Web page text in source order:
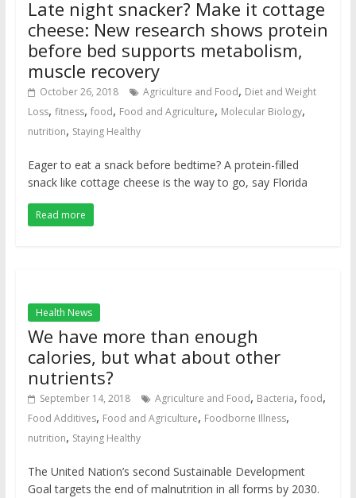
Late night snacker? Make it cottage
cheese: New research shows protein
before bed supports metabolism,
muscle recovery
October 26, 2018 Agriculture and Food, Diet and Weight
Loss, fitness, food, Food and Agriculture, Molecular Biology,
nutrition, Staying Healthy
Eager to eat a snack before bedtime? A protein-filled
snack like cottage cheese is the way to go, say Florida
Read more
Health News
We have more than enough
calories, but what about other
nutrients?
September 14, 2018 Agriculture and Food, Bacteria, food,
Food Additives, Food and Agriculture, Foodborne Illness,
nutrition, Staying Healthy
The United Nation’s second Sustainable Development
Goal targets the end of malnutrition in all forms by 2030.